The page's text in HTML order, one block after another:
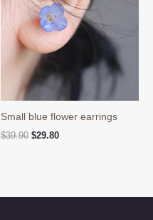
Small blue flower earrings
$39.90 Original
$29.80Current